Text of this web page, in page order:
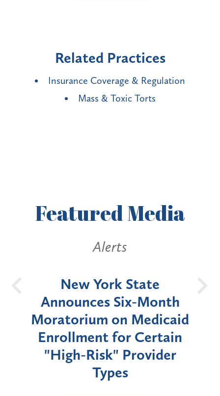
Related Practices
Insurance Coverage & Regulation
Mass & Toxic Torts
FeaturedMedia
Alerts
New York State
Announces Six-Month
Moratorium on Medicaid
Enrollment for Certain
"High-Risk" Provider
Types